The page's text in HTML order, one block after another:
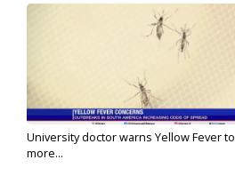
University doctor warns Yellow Fever to
more...